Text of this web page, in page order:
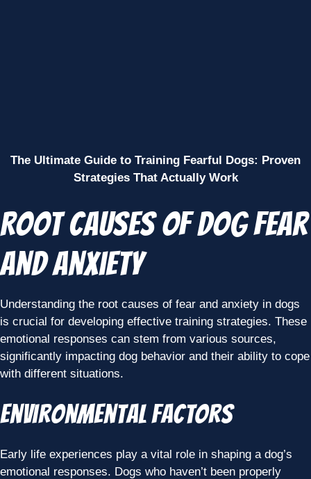
The Ultimate Guide to Training Fearful Dogs: Proven
Strategies That Actually Work
Root Causes of Dog Fear
and Anxiety
Understanding the root causes of fear and anxiety in dogs
is crucial for developing effective training strategies. These
emotional responses can stem from various sources,
significantly impacting dog behavior and their ability to cope
with different situations.
Environmental Factors
Early life experiences play a vital role in shaping a dog’s
emotional responses. Dogs who haven’t been properly